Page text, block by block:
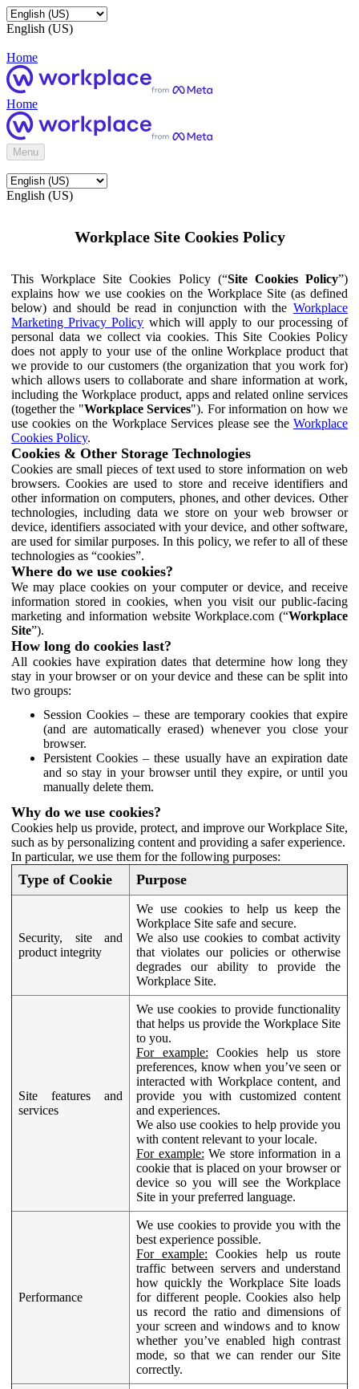
English (US)
Home
Home
Menu
English (US)
Workplace Site Cookies Policy
This Workplace Site Cookies Policy (“Site Cookies Policy”)
explains how we use cookies on the Workplace Site (as defined
below) and should be read in conjunction with the Workplace
Marketing Privacy Policy which will apply to our processing of
personal data we collect via cookies. This Site Cookies Policy
does not apply to your use of the online Workplace product that
we provide to our customers (the organization that you work for)
which allows users to collaborate and share information at work,
including the Workplace product, apps and related online services
(together the "Workplace Services"). For information on how we
use cookies on the Workplace Services please see the Workplace
Cookies Policy.
Cookies & Other Storage Technologies
Cookies are small pieces of text used to store information on web
browsers. Cookies are used to store and receive identifiers and
other information on computers, phones, and other devices. Other
technologies, including data we store on your web browser or
device, identifiers associated with your device, and other software,
are used for similar purposes. In this policy, we refer to all of these
technologies as “cookies”.
Where do we use cookies?
We may place cookies on your computer or device, and receive
information stored in cookies, when you visit our public-facing
marketing and information website Workplace.com (“Workplace
Site”).
How long do cookies last?
All cookies have expiration dates that determine how long they
stay in your browser or on your device and these can be split into
two groups:
Session Cookies – these are temporary cookies that expire
(and are automatically erased) whenever you close your
browser.
Persistent Cookies – these usually have an expiration date
and so stay in your browser until they expire, or until you
manually delete them.
Why do we use cookies?
Cookies help us provide, protect, and improve our Workplace Site,
such as by personalizing content and providing a safer experience.
In particular, we use them for the following purposes:
Type of Cookie Purpose
Security, site and
product integrity
We use cookies to help us keep the
Workplace Site safe and secure.
We also use cookies to combat activity
that violates our policies or otherwise
degrades our ability to provide the
Workplace Site.
Site features and
services
We use cookies to provide functionality
that helps us provide the Workplace Site
to you.
For example: Cookies help us store
preferences, know when you’ve seen or
interacted with Workplace content, and
provide you with customized content
and experiences.
We also use cookies to help provide you
with content relevant to your locale.
For example: We store information in a
cookie that is placed on your browser or
device so you will see the Workplace
Site in your preferred language.
Performance
We use cookies to provide you with the
best experience possible.
For example: Cookies help us route
traffic between servers and understand
how quickly the Workplace Site loads
for different people. Cookies also help
us record the ratio and dimensions of
your screen and windows and to know
whether you’ve enabled high contrast
mode, so that we can render our Site
correctly.